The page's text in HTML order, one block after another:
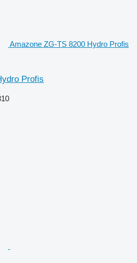
Amazone ZG-TS 8200 Hydro Profis
Profis